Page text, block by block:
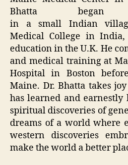
Bhatta
in a small Indian
Medical College in
education in the U.K. He
and medical training at
Hospital in Boston
Maine. Dr. Bhatta takes
has learned and earnestly
spiritual discoveries of
dreams of a world where
western discoveries
make the world a better